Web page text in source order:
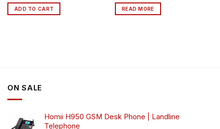
ADD TO CART READ MORE
ON SALE
Homii H950 GSM Desk Phone | Landline
Telephone